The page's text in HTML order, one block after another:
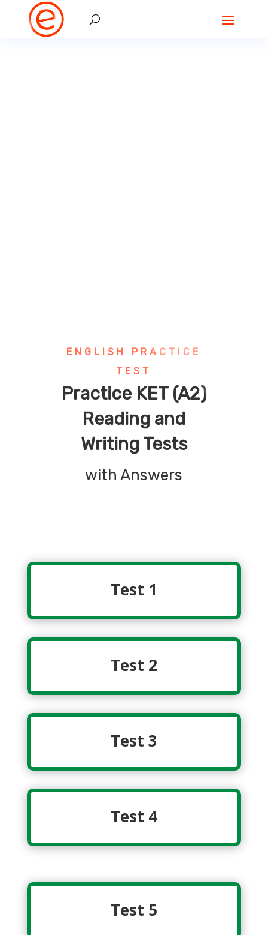
ENGLISH PRACTICE
TEST
Practice KET (A2)
Reading and
Writing Tests
with Answers
Test 1
Test 2
Test 3
Test 4
Test 5